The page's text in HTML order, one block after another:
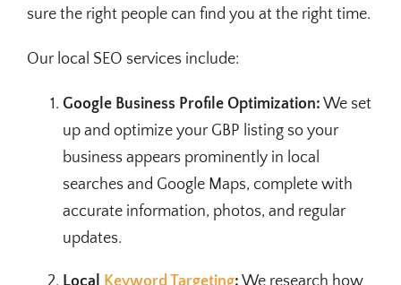
sure the right people can find you at the right time.
Our local SEO services include:
Google Business Profile Optimization: We set
up and optimize your GBP listing so your
business appears prominently in local
searches and Google Maps, complete with
accurate information, photos, and regular
updates.
Local Keyword Targeting: We research how